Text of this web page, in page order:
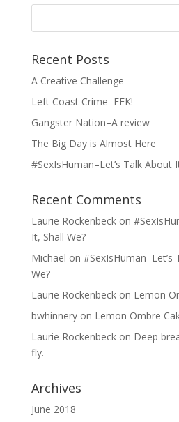
Search
Recent Posts
A Creative Challenge
Left Coast Crime–EEK!
Gangster Nation–A review
The Big Day is Almost Here
#SexIsHuman–Let’s Talk About
Recent Comments
Laurie Rockenbeckon
It, Shall We?
Michael on #SexIsHuman–Let’s
We?
Laurie Rockenbeckon Lemon
bwhinneryon Lemon Ombre
Laurie Rockenbeckon Deep
fly.
Archives
June 2018